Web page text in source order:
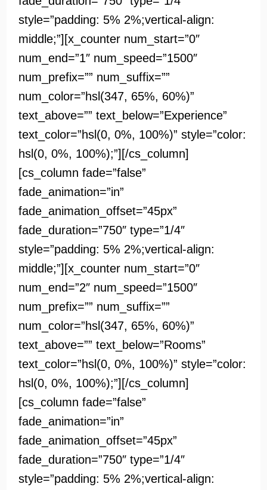
style=”padding: 5% 2%;vertical-align:
middle;”][x_counter num_start=”0″
num_end=”1″ num_speed=”1500″
num_prefix=”” num_suffix=””
num_color=”hsl(347, 65%, 60%)”
text_above=”” text_below=”Experience”
text_color=”hsl(0, 0%, 100%)” style=”color:
hsl(0, 0%, 100%);”][/cs_column]
[cs_column fade=”false”
fade_animation=”in”
fade_animation_offset=”45px”
fade_duration=”750″ type=”1/4″
style=”padding: 5% 2%;vertical-align:
middle;”][x_counter num_start=”0″
num_end=”2″ num_speed=”1500″
num_prefix=”” num_suffix=””
num_color=”hsl(347, 65%, 60%)”
text_above=”” text_below=”Rooms”
text_color=”hsl(0, 0%, 100%)” style=”color:
hsl(0, 0%, 100%);”][/cs_column]
[cs_column fade=”false”
fade_animation=”in”
fade_animation_offset=”45px”
fade_duration=”750″ type=”1/4″
style=”padding: 5% 2%;vertical-align: